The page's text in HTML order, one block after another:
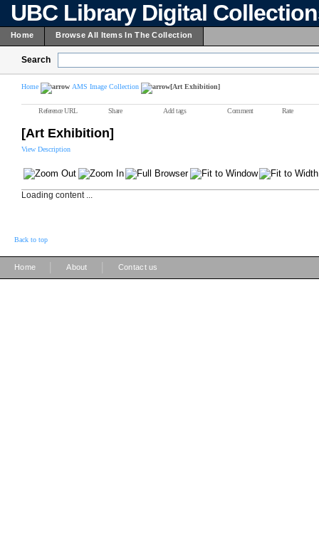
UBC Library Digital
Home Browse All Items In The Collection
Search
Home AMS Image Collection [Art Exhibition]
Reference URL Share Add tags Comment Rate
[Art Exhibition]
View Description
Loading content ...
Back to top
Home About Contact us